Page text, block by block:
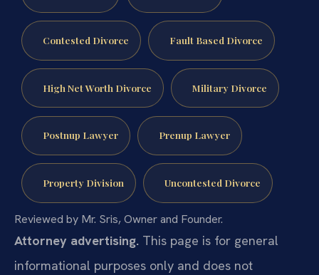
Contested Divorce Fault Based Divorce
High Net Worth Divorce Military Divorce
Postnup Lawyer Prenup Lawyer
Property Division Uncontested Divorce
Reviewed by Mr. Sris, Owner and Founder.
Attorney advertising. This page is for general
informational purposes only and does not